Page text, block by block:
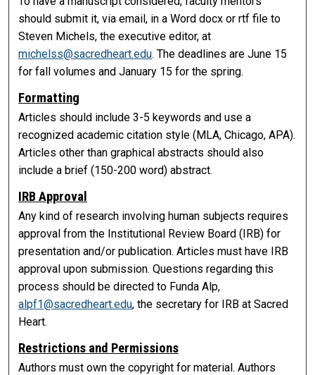
should submit it, via email, in a Word docx or rtf file to
Steven Michels, the executive editor, at
michelss@sacredheart.edu. The deadlines are June 15
for fall volumes and January 15 for the spring.
Formatting
Articles should include 3-5 keywords and use a
recognized academic citation style (MLA, Chicago, APA).
Articles other than graphical abstracts should also
include a brief (150-200 word) abstract.
IRB Approval
Any kind of research involving human subjects requires
approval from the Institutional Review Board (IRB) for
presentation and/or publication. Articles must have IRB
approval upon submission. Questions regarding this
process should be directed to Funda Alp,
alpf1@sacredheart.edu, the secretary for IRB at Sacred
Heart.
Restrictions and Permissions
Authors must own the copyright for material. Authors